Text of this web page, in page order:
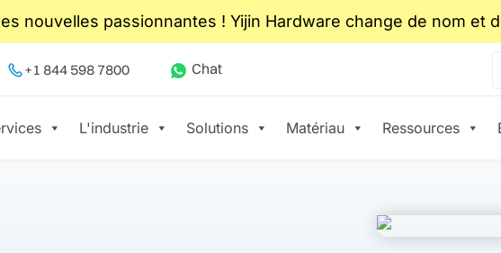
nouvelles passionnantes ! Yijin Hardware change de nom et
+1 844 598 7800 Chat
L'industrie Solutions Matériau Ressources